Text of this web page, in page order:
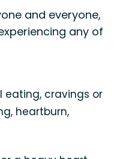
and everyone,
any of
eating, cravings or
heartburn,